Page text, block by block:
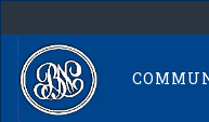
navigation